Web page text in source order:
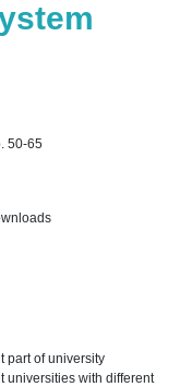
50-65
part of university
universities with different